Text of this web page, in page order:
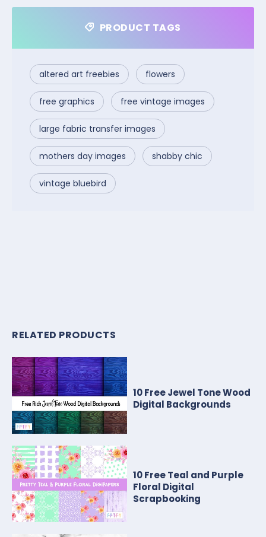
PRODUCT TAGS
altered art freebies flowers
free graphics free vintage images
large fabric transfer images
mothers day images shabby chic
vintage bluebird
RELATED PRODUCTS
10 Free Jewel Tone Wood
Digital Backgrounds
10 Free Teal and Purple
Floral Digital
Scrapbooking